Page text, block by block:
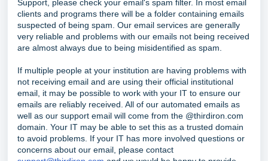
Support, please check your email's spam filter. In most email
clients and programs there will be a folder containing emails
suspected of being spam. Our email services are generally
very reliable and problems with our emails not being received
are almost always due to being misidentified as spam.
If multiple people at your institution are having problems with
not receiving email and are using their official institutional
email, it may be possible to work with your IT to ensure our
emails are reliably received. All of our automated emails as
well as our support email will come from the @thirdiron.com
domain. Your IT may be able to set this as a trusted domain
to avoid problems. If your IT has more involved questions or
concerns about our email, please contact